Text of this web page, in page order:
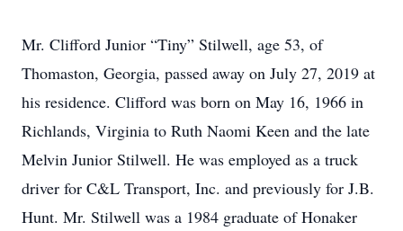
Mr. Clifford Junior “Tiny” Stilwell, age 53, of
Thomaston, Georgia, passed away on July 27, 2019 at
his residence. Clifford was born on May 16, 1966 in
Richlands, Virginia to Ruth Naomi Keen and the late
Melvin Junior Stilwell. He was employed as a truck
driver for C&L Transport, Inc. and previously for J.B.
Hunt. Mr. Stilwell was a 1984 graduate of Honaker